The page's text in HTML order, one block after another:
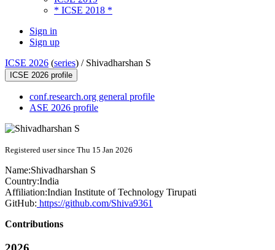
* ICSE 2018 *
Sign in
Sign up
ICSE 2026 (series) / Shivadharshan S
ICSE 2026 profile
conf.research.org general profile
ASE 2026 profile
Registered user since Thu 15 Jan 2026
Name:Shivadharshan S
Country:India
Affiliation:Indian Institute of Technology Tirupati
GitHub: https://github.com/Shiva9361
Contributions